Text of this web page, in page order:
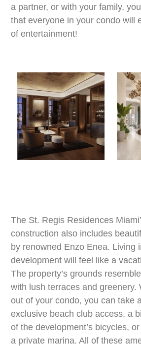
a partner, or with your family,
that everyone in your condo will
of entertainment!
The St. Regis Residences
construction also includes
by renowned Enzo Enea. Living
development will feel like a
The property’s grounds
with lush terraces and greenery.
out of your condo, you can take
exclusive beach club access, a
of the development’s bicycles,
a private marina. All of these